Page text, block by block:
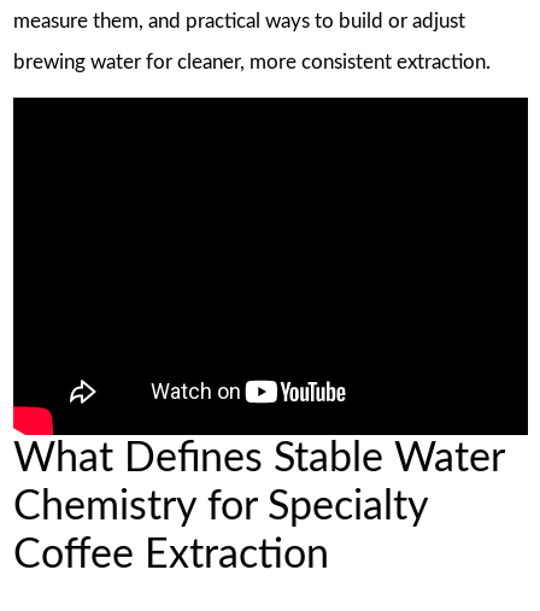
measure them, and practical ways to build or adjust
brewing water for cleaner, more consistent extraction.
What Defines Stable Water
Chemistry for Specialty
Coffee Extraction